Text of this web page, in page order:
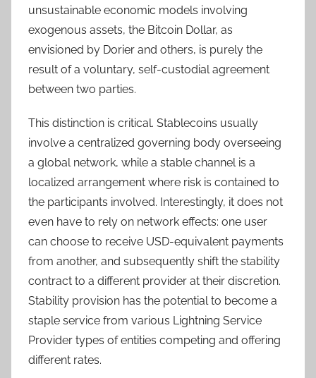
unsustainable economic models involving
exogenous assets, the Bitcoin Dollar, as
envisioned by Dorier and others, is purely the
result of a voluntary, self-custodial agreement
between two parties.
This distinction is critical. Stablecoins usually
involve a centralized governing body overseeing
a global network, while a stable channel is a
localized arrangement where risk is contained to
the participants involved. Interestingly, it does not
even have to rely on network effects: one user
can choose to receive USD-equivalent payments
from another, and subsequently shift the stability
contract to a different provider at their discretion.
Stability provision has the potential to become a
staple service from various Lightning Service
Provider types of entities competing and offering
different rates.